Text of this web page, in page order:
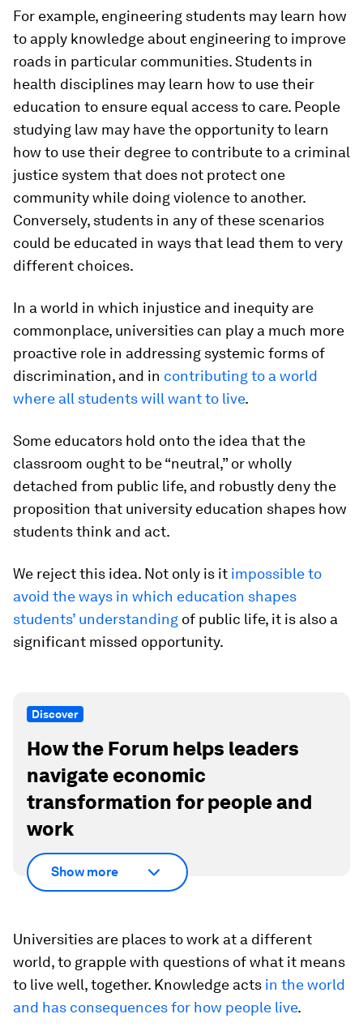
For example, engineering students may learn how
to apply knowledge about engineering to improve
roads in particular communities. Students in
health disciplines may learn how to use their
education to ensure equal access to care. People
studying law may have the opportunity to learn
how to use their degree to contribute to a criminal
justice system that does not protect one
community while doing violence to another.
Conversely, students in any of these scenarios
could be educated in ways that lead them to very
different choices.
In a world in which injustice and inequity are
commonplace, universities can play a much more
proactive role in addressing systemic forms of
discrimination, and in contributing to a world
where all students will want to live.
Some educators hold onto the idea that the
classroom ought to be “neutral,” or wholly
detached from public life, and robustly deny the
proposition that university education shapes how
students think and act.
We reject this idea. Not only is it impossible to
avoid the ways in which education shapes
students’ understanding of public life, it is also a
significant missed opportunity.
Discover
How the Forum helps leaders
navigate economic
transformation for people and
work
Show more
Universities are places to work at a different
world, to grapple with questions of what it means
to live well, together. Knowledge acts in the world
and has consequences for how people live.